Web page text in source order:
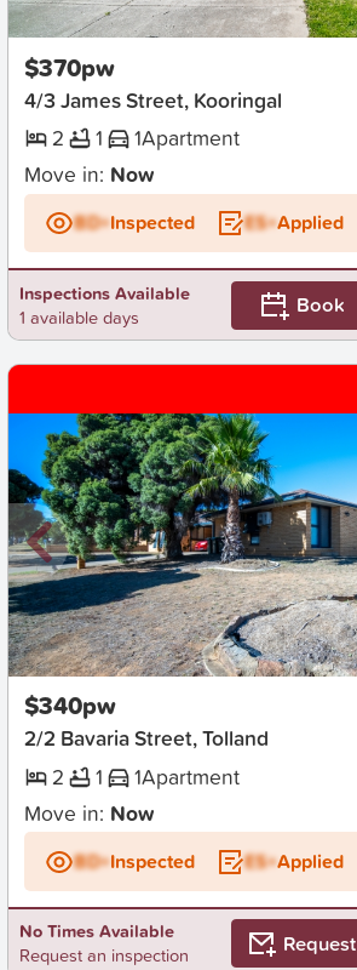
New
$370pw
4/3 James Street, Kooringal
2
1 1Apartment
Move in: Now
BD+Inspected ES+Applied
Inspections Available
1 available days
Book
New
$340pw
2/2 Bavaria Street, Tolland
2
1 1Apartment
Move in: Now
BD+Inspected ES+Applied
No Times Available
Request an inspection
Request